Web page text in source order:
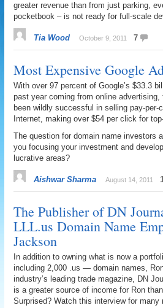
greater revenue than from just parking,
pocketbook – is not ready for full-scale
Tia Wood October 9, 2011 7
Most Expensive Google
With over 97 percent of Google’s $33.3
past year coming from online
been wildly successful in selling pay-per-
Internet, making over $54 per click for
The question for domain name investors
you focusing your investment and
lucrative areas?
Aishwar Sharma August 14, 2011
The Publisher of DN
LLL.us Domain Name
Jackson
In addition to owning what is now a
including 2,000 .us — domain names,
industry’s leading trade magazine, DN
is a greater source of income for Ron
Surprised? Watch this interview for